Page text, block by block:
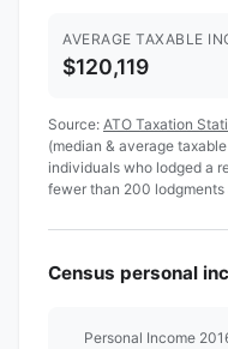
AVERAGE TAXABLE
$120,119
Source: ATO Taxation
(median & average
individuals who lodged a
fewer than 200 lodgments
Census personal
Personal Income